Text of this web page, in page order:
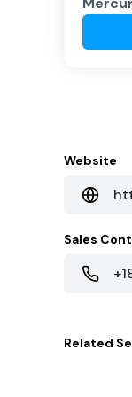
Website
Sales
Related